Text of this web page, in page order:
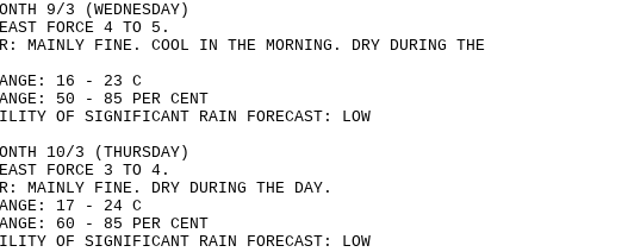
9/3 (WEDNESDAY)
FORCE 4 TO 5.
MAINLY FINE. COOL IN THE MORNING. DRY DURING THE
16 - 23 C
50 - 85 PER CENT
OF SIGNIFICANT RAIN FORECAST: LOW
10/3 (THURSDAY)
FORCE 3 TO 4.
MAINLY FINE. DRY DURING THE DAY.
17 - 24 C
60 - 85 PER CENT
OF SIGNIFICANT RAIN FORECAST: LOW